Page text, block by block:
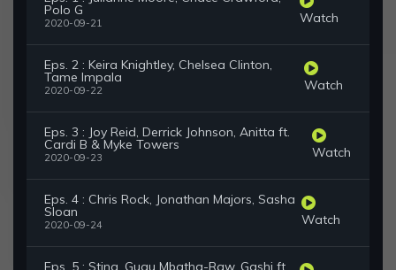
Polo G
2020-09-21 Watch
Eps. 2 : Keira Knightley, Chelsea Clinton,
Tame Impala
2020-09-22 Watch
Eps. 3 : Joy Reid, Derrick Johnson, Anitta ft.
Cardi B & Myke Towers
2020-09-23 Watch
Eps. 4 : Chris Rock, Jonathan Majors, Sasha
Sloan
2020-09-24 Watch
Eps. 5 : Sting, Gugu Mbatha-Raw, Gashi ft.